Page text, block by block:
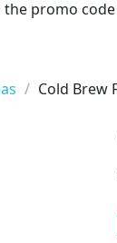
promo code
Cold Brew